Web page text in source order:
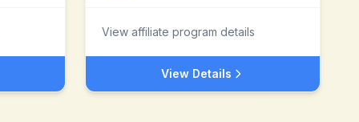
View affiliate program details
View Details